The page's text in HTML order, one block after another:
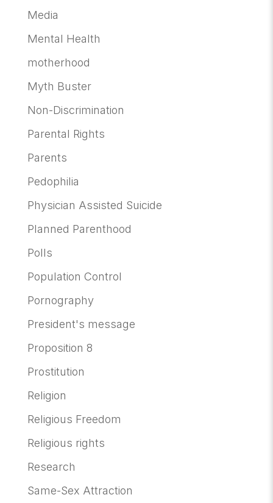
Media
Mental Health
motherhood
Myth Buster
Non-Discrimination
Parental Rights
Parents
Pedophilia
Physician Assisted Suicide
Planned Parenthood
Polls
Population Control
Pornography
President's message
Proposition 8
Prostitution
Religion
Religious Freedom
Religious rights
Research
Same-Sex Attraction